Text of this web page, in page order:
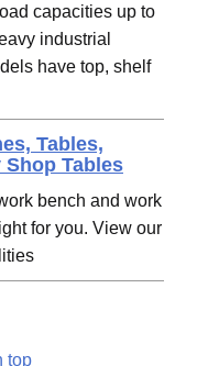
capacities up to
industrial
have top, shelf
Tables,
Shop Tables
bench and work
for you. View our
top